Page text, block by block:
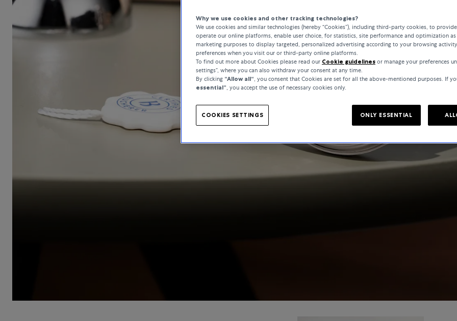
Why we use cookies and other tracking technologies?
We use cookies and similar technologies (hereby “Cookies”), including third-party cookies, to
operate our online platforms, enable user choice, for statistics, site performance and optimization
marketing purposes to display targeted, personalized advertising according to your browsing
preferences when you visit our or third-party online platforms.
To find out more about Cookies please read our Cookie guidelines or manage your preferences
settings”, where you can also withdraw your consent at any time.
By clicking “Allow all“, you consent that Cookies are set for all the above-mentioned purposes. If
essential”, you accept the use of necessary cookies only.
COOKIES SETTINGS ONLY ESSENTIAL